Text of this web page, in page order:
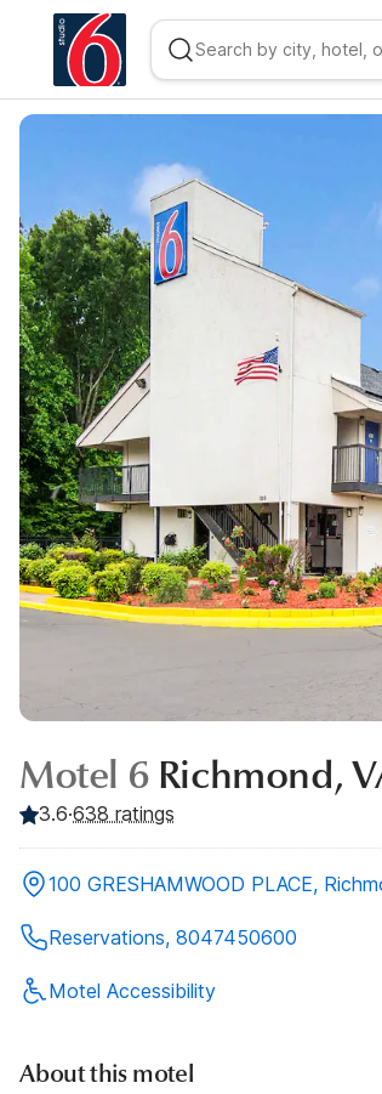
Motel 6 Richmond,
3.6·638 ratings
100 GRESHAMWOOD PLACE,
Reservations, 8047450600
Motel Accessibility
About this motel